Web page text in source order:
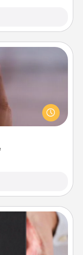
or funny skit with
Start small or go
it easy to put it all